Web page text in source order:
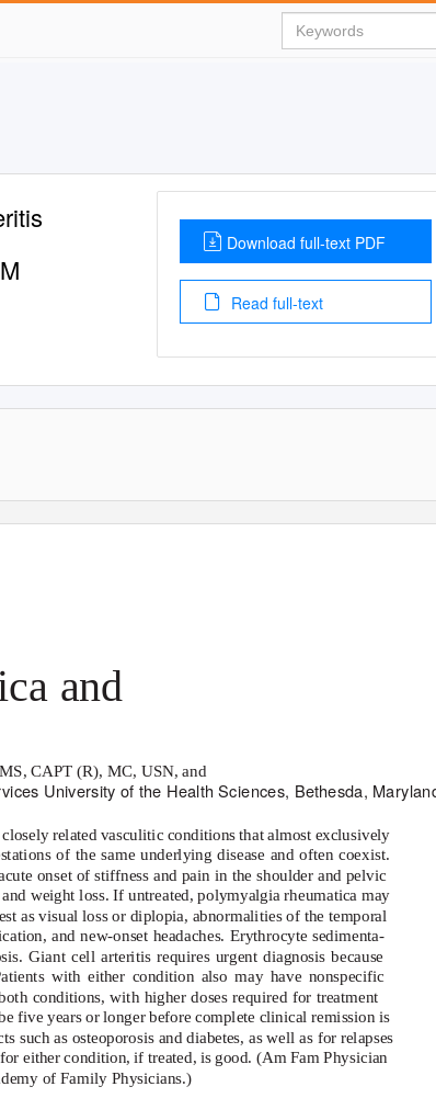
Download full-text PDF
Read full-text
and
CAPT (R), MC, USN, and
University of the Health Sciences, Bethesda,
related vasculitic conditions that almost exclusively
of the same underlying disease and often coexist.
onset of stiffness and pain in the shoulder and pelvic
weight loss. If untreated, polymyalgia rheumatica may
as visual loss or diplopia, abnormalities of the temporal
and new-onset headaches. Erythrocyte sedimenta-
Giant cell arteritis requires urgent diagnosis because
with either condition also may have nonspecific
conditions, with higher doses required for treatment
five years or longer before complete clinical remission is
as osteoporosis and diabetes, as well as for relapses
either condition, if treated, is good. (Am Fam Physician
of Family Physicians.)